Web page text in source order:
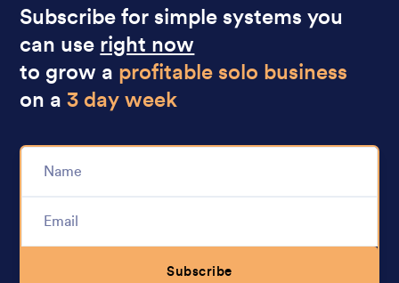
Subscribe for simple systems you
can use right now
to grow a profitable solo business
on a3 day week
Subscribe